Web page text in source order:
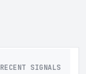
RECENT SIGNALS